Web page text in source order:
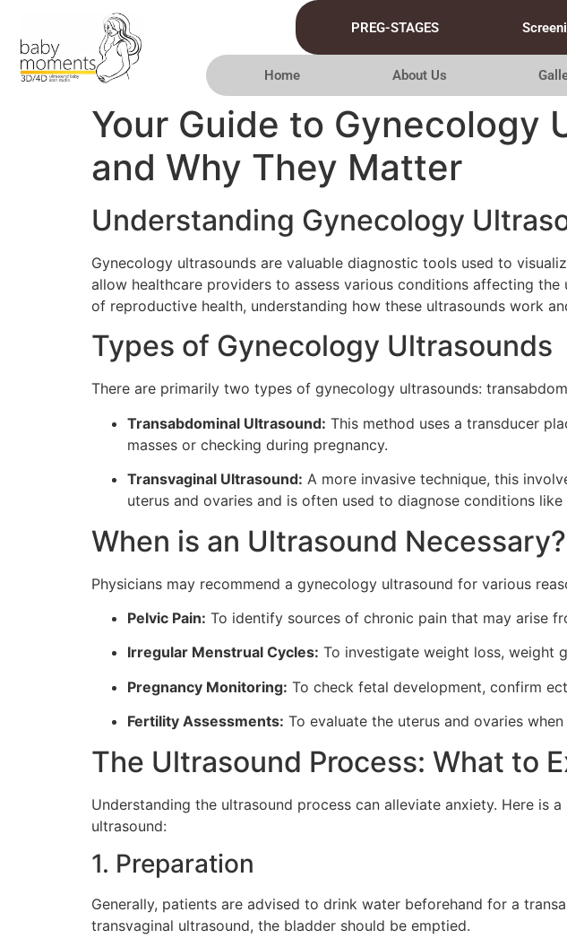
PREG-STAGES
Home About Us
Your Guide to Gynecology
and Why They Matter
Understanding Gynecology
Gynecology ultrasounds are valuable diagnostic tools used to
allow healthcare providers to assess various conditions affecting
of reproductive health, understanding how these ultrasounds work
Types of Gynecology Ultrasounds
There are primarily two types of gynecology ultrasounds:
Transabdominal Ultrasound: This method uses a transducer
masses or checking during pregnancy.
Transvaginal Ultrasound: A more invasive technique, this
uterus and ovaries and is often used to diagnose conditions
When is an Ultrasound Necessary?
Physicians may recommend a gynecology ultrasound for various
Pelvic Pain: To identify sources of chronic pain that may arise
Irregular Menstrual Cycles: To investigate weight loss, weight
Pregnancy Monitoring: To check fetal development, confirm
Fertility Assessments: To evaluate the uterus and ovaries
The Ultrasound Process: What to
Understanding the ultrasound process can alleviate anxiety. Here
ultrasound:
1. Preparation
Generally, patients are advised to drink water beforehand for a
transvaginal ultrasound, the bladder should be emptied.